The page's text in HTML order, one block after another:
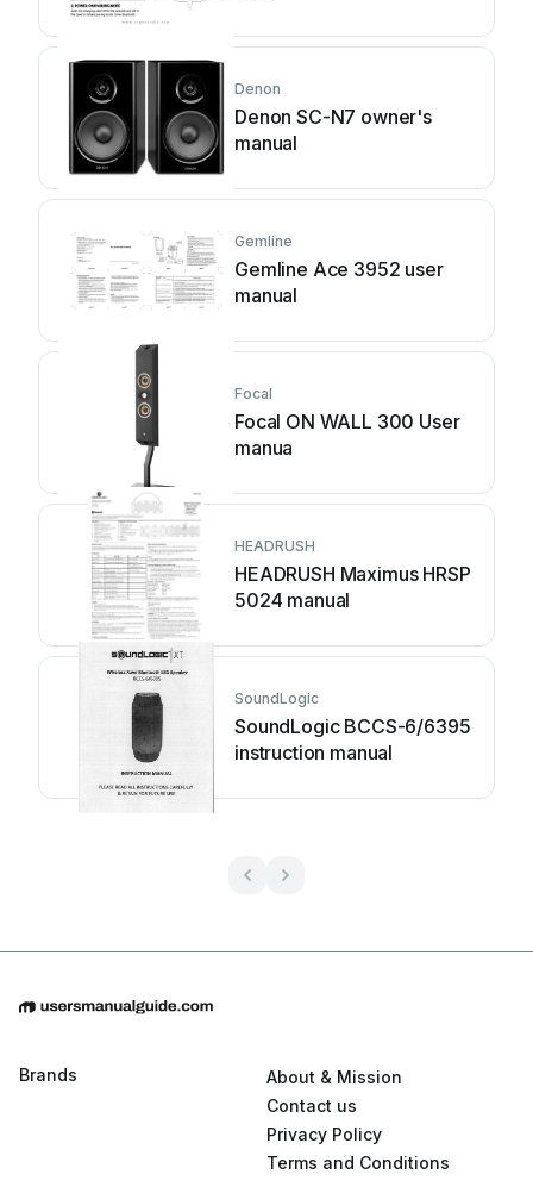
Denon
Denon SC-N7 owner's
manual
Gemline
Gemline Ace 3952 user
manual
Focal
Focal ON WALL 300 User
manua
HEADRUSH
HEADRUSH Maximus HRSP
5024 manual
SoundLogic
SoundLogic BCCS-6/6395
instruction manual
Brands
About & Mission
Contact us
Privacy Policy
Terms and Conditions